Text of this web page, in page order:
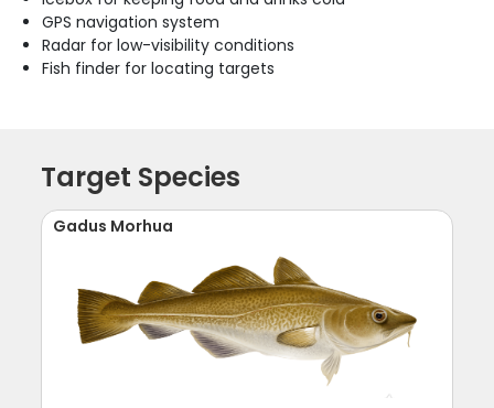
GPS navigation system
Radar for low-visibility conditions
Fish finder for locating targets
Target Species
Gadus Morhua